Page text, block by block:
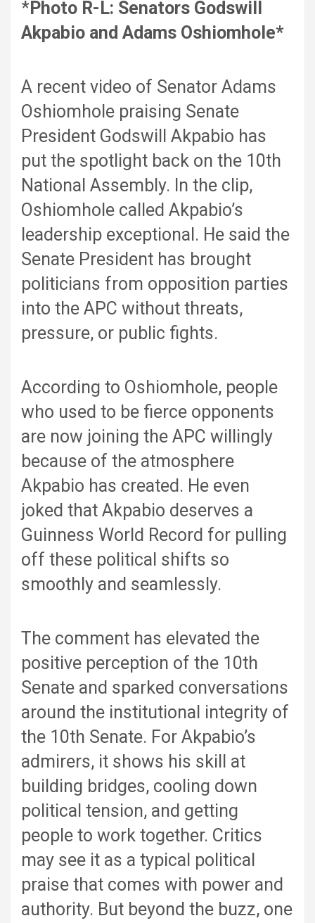
o
o
A
p
n
*Photo R-L: Senators Godswill
Akpabio and Adams Oshiomhole*
A recent video of Senator Adams
Oshiomhole praising Senate
President Godswill Akpabio has
put the spotlight back on the 10th
National Assembly. In the clip,
Oshiomhole called Akpabio’s
leadership exceptional. He said the
Senate President has brought
politicians from opposition parties
into the APC without threats,
pressure, or public fights.
According to Oshiomhole, people
who used to be fierce opponents
are now joining the APC willingly
because of the atmosphere
Akpabio has created. He even
joked that Akpabio deserves a
Guinness World Record for pulling
off these political shifts so
smoothly and seamlessly.
The comment has elevated the
positive perception of the 10th
Senate and sparked conversations
around the institutional integrity of
the 10th Senate. For Akpabio’s
admirers, it shows his skill at
building bridges, cooling down
political tension, and getting
people to work together. Critics
may see it as a typical political
praise that comes with power and
authority. But beyond the buzz, one